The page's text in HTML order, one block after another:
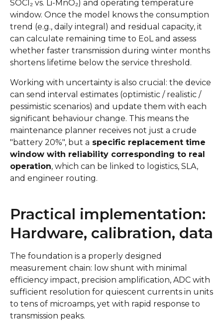
SOCl₂ vs. Li-MnO₂) and operating temperature
window. Once the model knows the consumption
trend (e.g., daily integral) and residual capacity, it
can calculate remaining time to EoL and assess
whether faster transmission during winter months
shortens lifetime below the service threshold.
Working with uncertainty is also crucial: the device
can send interval estimates (optimistic / realistic /
pessimistic scenarios) and update them with each
significant behaviour change. This means the
maintenance planner receives not just a crude
"battery 20%", but a specific replacement time
window with reliability corresponding to real
operation, which can be linked to logistics, SLA,
and engineer routing.
Practical implementation:
Hardware, calibration, data
The foundation is a properly designed
measurement chain: low shunt with minimal
efficiency impact, precision amplification, ADC with
sufficient resolution for quiescent currents in units
to tens of microamps, yet with rapid response to
transmission peaks.